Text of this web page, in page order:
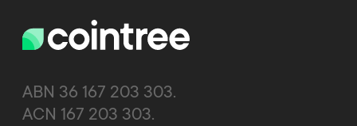
ABN 36 167 203 303.
ACN 167 203 303.